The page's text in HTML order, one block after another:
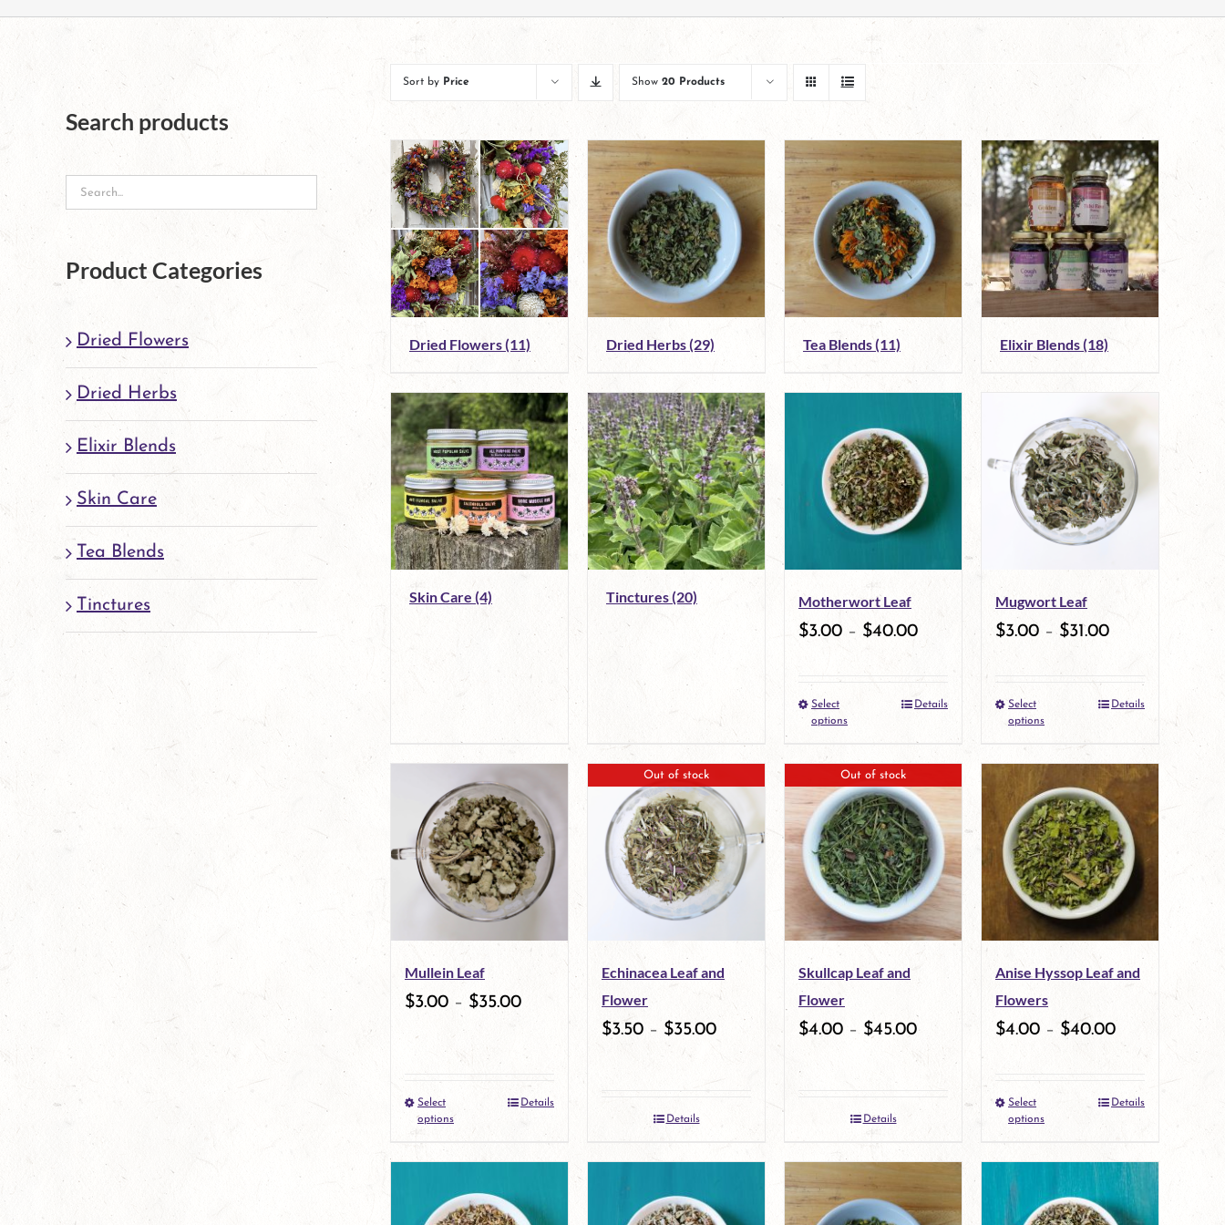
Sort by Price Show 20 Products
Dried Flowers(11) Dried Herbs(29) Tea Blends(11) Elixir Blends(18)
Skin Care (4) Tinctures(20) Motherwort Leaf
$3.00 – $40.00
Select
options
This
product
has
multiple
variants.
The
options
be
chosen
the
product
page
Details
Mugwort Leaf
$3.00 –$31.00
Select
options
This
product
multiple
variants.
The
options
be
chosen
on
Details
Mullein Leaf
$3.00 – $35.00
Select
options
This
multiple
Details
Out of stock
Echinacea Leaf and
Flower
$3.50 – $35.00
Details
Out of stock
Skullcap Leaf and
Flower
$4.00 – $45.00
Details
Anise Hyssop Leaf and
Flowers
$4.00 – $40.00
Select
options
This
has
multiple
Details
Search products
Product Categories
Dried Flowers
Dried Herbs
Elixir Blends
Skin Care
Tea Blends
Tinctures